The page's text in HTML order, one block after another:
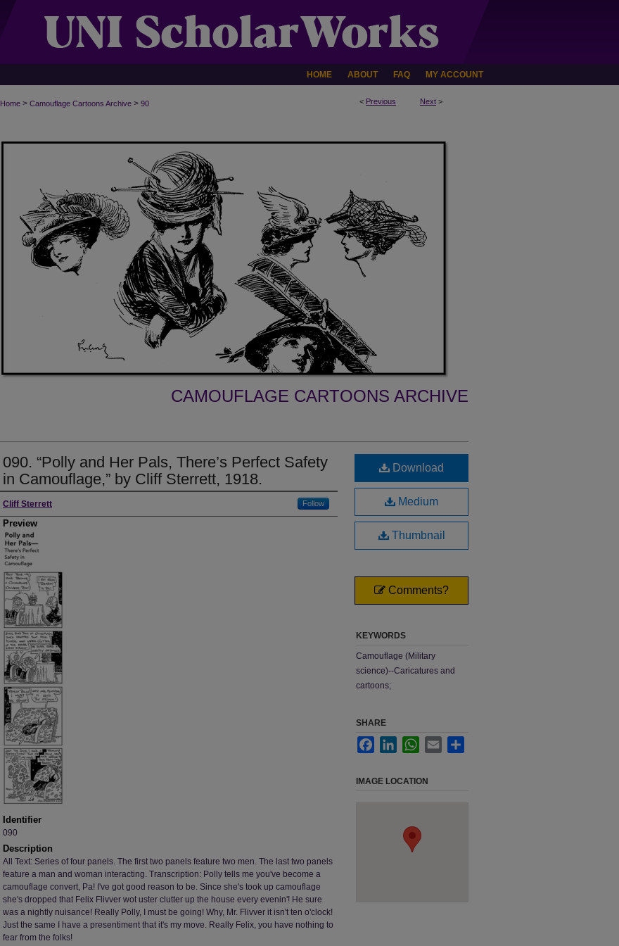
HOME ABOUT FAQ MY ACCOUNT
< Previous Next >
Home > Camouflage Cartoons Archive > 90
CAMOUFLAGE CARTOONS ARCHIVE
090. “Polly and Her Pals, There’s Perfect Safety
in Camouflage,” by Cliff Sterrett, 1918.
Creator
Cliff Sterrett Follow
Preview
Identifier
090
Description
All Text: Series of four panels. The first two panels feature two men. The last two panels
feature a man and woman interacting. Transcription: Polly tells me you've become a
camouflage convert, Pa! I've got good reason to be. Since she's took up camouflage
she's dropped that Felix Flivver wot uster clutter up the house every evenin'! He sure
was a nightly nuisance! Really Polly, I must be going! Why, Mr. Flivver it isn't ten o'clock!
Just the same I have a presentiment that it's my move. Really Felix, you have nothing to
fear from the folks!
Download
Medium
Thumbnail
Comments?
KEYWORDS
Camouflage (Military
science)--Caricatures and
cartoons;
SHARE
FacebookLinkedInWhatsApp
Email
IMAGE LOCATION